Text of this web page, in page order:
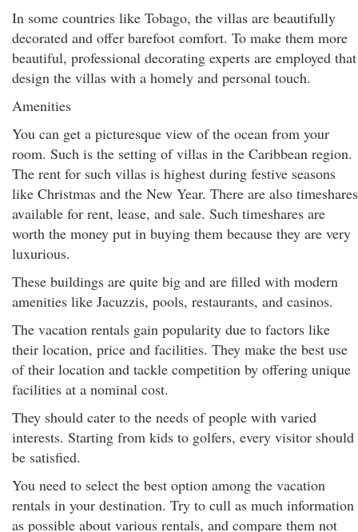
In some countries like Tobago, the villas are beautifully
decorated and offer barefoot comfort. To make them more
beautiful, professional decorating experts are employed that
design the villas with a homely and personal touch.
Amenities
You can get a picturesque view of the ocean from your
room. Such is the setting of villas in the Caribbean region.
The rent for such villas is highest during festive seasons
like Christmas and the New Year. There are also timeshares
available for rent, lease, and sale. Such timeshares are
worth the money put in buying them because they are very
luxurious.
These buildings are quite big and are filled with modern
amenities like Jacuzzis, pools, restaurants, and casinos.
The vacation rentals gain popularity due to factors like
their location, price and facilities. They make the best use
of their location and tackle competition by offering unique
facilities at a nominal cost.
They should cater to the needs of people with varied
interests. Starting from kids to golfers, every visitor should
be satisfied.
You need to select the best option among the vacation
rentals in your destination. Try to cull as much information
as possible about various rentals, and compare them not